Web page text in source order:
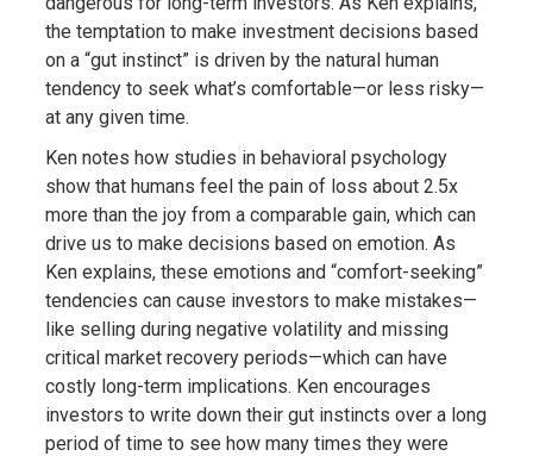
the temptation to make investment decisions based
on a “gut instinct” is driven by the natural human
tendency to seek what’s comfortable—or less risky—
at any given time.
Ken notes how studies in behavioral psychology
show that humans feel the pain of loss about 2.5x
more than the joy from a comparable gain, which can
drive us to make decisions based on emotion. As
Ken explains, these emotions and “comfort-seeking”
tendencies can cause investors to make mistakes—
like selling during negative volatility and missing
critical market recovery periods—which can have
costly long-term implications. Ken encourages
investors to write down their gut instincts over a long
period of time to see how many times they were